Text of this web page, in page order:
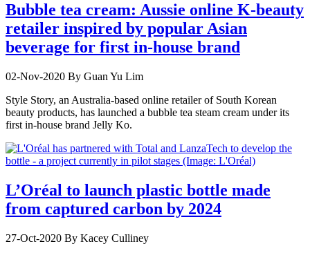
Bubble tea cream: Aussie online K-beauty
retailer inspired by popular Asian
beverage for first in-house brand
02-Nov-2020 By Guan Yu Lim
Style Story, an Australia-based online retailer of South Korean
beauty products, has launched a bubble tea steam cream under its
first in-house brand Jelly Ko.
L’Oréal to launch plastic bottle made
from captured carbon by 2024
27-Oct-2020 By Kacey Culliney